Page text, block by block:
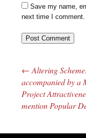
Save my name,
next time I comment.
Post navigation
←Altering
accompanied by a
Project
mention Popular